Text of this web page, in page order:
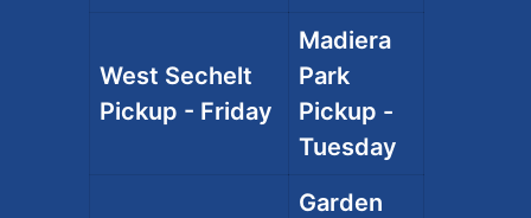
West Sechelt
Pickup - Friday
Madiera
Park
Pickup -
Tuesday
Garden